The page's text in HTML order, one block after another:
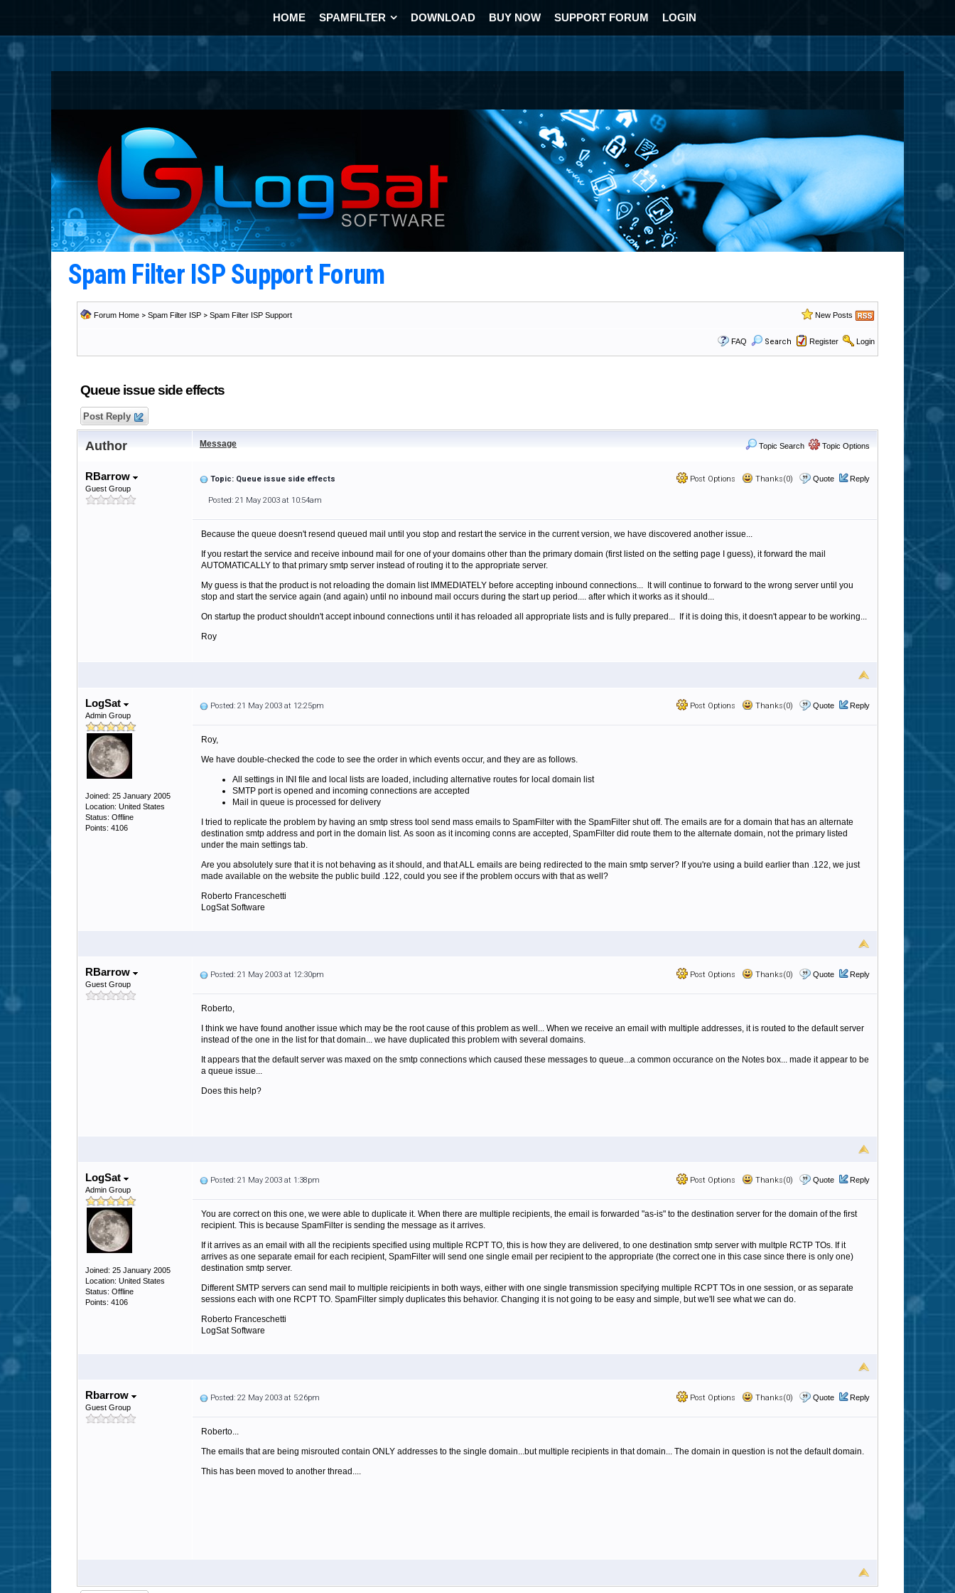
HOME SPAMFILTER DOWNLOAD BUY NOW SUPPORT FORUM LOGIN
Spam Filter ISP Support Forum
Forum Home > Spam Filter ISP > Spam Filter ISP Support New Posts
FAQ Search Register Login
Queue issue side effects
Post Reply
Author Message Topic Search Topic Options
RBarrow
Guest Group
Post Options Thanks(0) Quote Reply
Topic: Queue issue side effects
Posted: 21 May 2003 at 10:54am
Because the queue doesn't resend queued mail until you stop and restart the service in the current version, we have discovered another issue...
If you restart the service and receive inbound mail for one of your domains other than the primary domain (first listed on the setting page I guess), it forward the mail
AUTOMATICALLY to that primary smtp server instead of routing it to the appropriate server.
My guess is that the product is not reloading the domain list IMMEDIATELY before accepting inbound connections... It will continue to forward to the wrong server until you
stop and start the service again (and again) until no inbound mail occurs during the start up period.... after which it works as it should...
On startup the product shouldn't accept inbound connections until it has reloaded all appropriate lists and is fully prepared... If it is doing this, it doesn't appear to be working...
Roy
LogSat
Admin Group
Joined: 25 January 2005
Location: United States
Status: Offline
Points: 4106
Post Options Thanks(0) Quote Reply
Posted: 21 May 2003 at 12:25pm
Roy,
We have double-checked the code to see the order in which events occur, and they are as follows.
All settings in INI file and local lists are loaded, including alternative routes for local domain list
SMTP port is opened and incoming connections are accepted
Mail in queue is processed for delivery
I tried to replicate the problem by having an smtp stress tool send mass emails to SpamFilter with the SpamFilter shut off. The emails are for a domain that has an alternate
destination smtp address and port in the domain list. As soon as it incoming conns are accepted, SpamFilter did route them to the alternate domain, not the primary listed
under the main settings tab.
Are you absolutely sure that it is not behaving as it should, and that ALL emails are being redirected to the main smtp server? If you're using a build earlier than .122, we just
made available on the website the public build .122, could you see if the problem occurs with that as well?
Roberto Franceschetti
LogSat Software
RBarrow
Guest Group
Post Options Thanks(0) Quote Reply
Posted: 21 May 2003 at 12:30pm
Roberto,
I think we have found another issue which may be the root cause of this problem as well... When we receive an email with multiple addresses, it is routed to the default server
instead of the one in the list for that domain... we have duplicated this problem with several domains.
It appears that the default server was maxed on the smtp connections which caused these messages to queue...a common occurance on the Notes box... made it appear to be
a queue issue...
Does this help?
LogSat
Admin Group
Joined: 25 January 2005
Location: United States
Status: Offline
Points: 4106
Post Options Thanks(0) Quote Reply
Posted: 21 May 2003 at 1:38pm
You are correct on this one, we were able to duplicate it. When there are multiple recipients, the email is forwarded "as-is" to the destination server for the domain of the first
recipient. This is because SpamFilter is sending the message as it arrives.
If it arrives as an email with all the recipients specified using multiple RCPT TO, this is how they are delivered, to one destination smtp server with multple RCTP TOs. If it
arrives as one separate email for each recipient, SpamFilter will send one single email per recipient to the appropriate (the correct one in this case since there is only one)
destination smtp server.
Different SMTP servers can send mail to multiple reicipients in both ways, either with one single transmission specifying multiple RCPT TOs in one session, or as separate
sessions each with one RCPT TO. SpamFilter simply duplicates this behavior. Changing it is not going to be easy and simple, but we'll see what we can do.
Roberto Franceschetti
LogSat Software
Rbarrow
Guest Group
Post Options Thanks(0) Quote Reply
Posted: 22 May 2003 at 5:26pm
Roberto...
The emails that are being misrouted contain ONLY addresses to the single domain...but multiple recipients in that domain... The domain in question is not the default domain.
This has been moved to another thread....